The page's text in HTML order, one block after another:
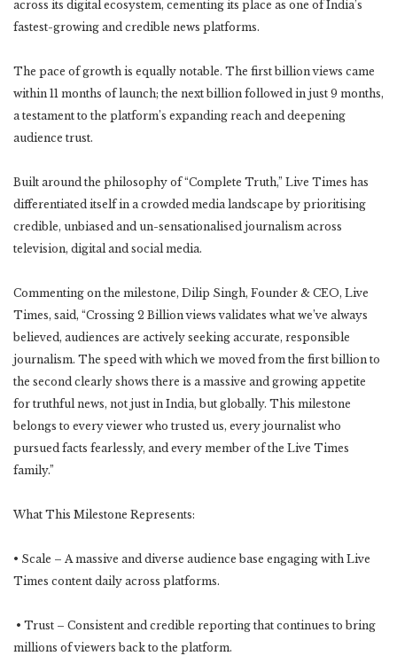
across its digital ecosystem, cementing its place as one of India’s
fastest-growing and credible news platforms.
The pace of growth is equally notable. The first billion views came
within 11 months of launch; the next billion followed in just 9 months,
a testament to the platform’s expanding reach and deepening
audience trust.
Built around the philosophy of “Complete Truth,” Live Times has
differentiated itself in a crowded media landscape by prioritising
credible, unbiased and un-sensationalised journalism across
television, digital and social media.
Commenting on the milestone, Dilip Singh, Founder & CEO, Live
Times, said, “Crossing 2 Billion views validates what we’ve always
believed, audiences are actively seeking accurate, responsible
journalism. The speed with which we moved from the first billion to
the second clearly shows there is a massive and growing appetite
for truthful news, not just in India, but globally. This milestone
belongs to every viewer who trusted us, every journalist who
pursued facts fearlessly, and every member of the Live Times
family.”
What This Milestone Represents:
• Scale – A massive and diverse audience base engaging with Live
Times content daily across platforms.
• Trust – Consistent and credible reporting that continues to bring
millions of viewers back to the platform.